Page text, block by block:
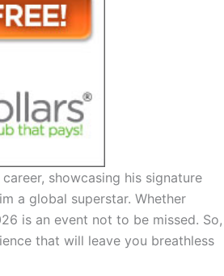
showcasing his signature
a global superstar. Whether
is an event not to be missed. So,
that will leave you breathless